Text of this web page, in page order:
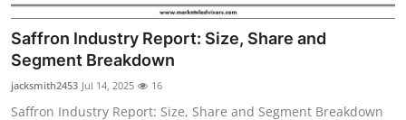
Saffron Industry Report: Size, Share and
Segment Breakdown
jacksmith2453 Jul 14, 2025 16
Saffron Industry Report: Size, Share and Segment Breakdown